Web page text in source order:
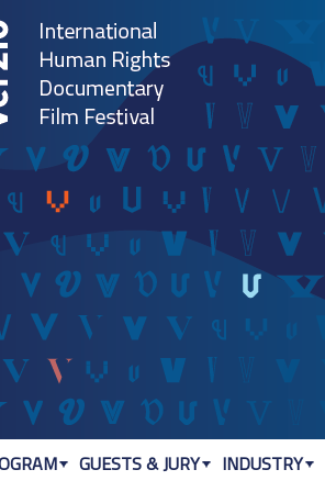
GUESTS & JURY INDUSTRY